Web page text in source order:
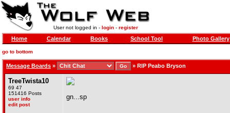
User not logged in - login- register
Home Calendar Books School Tool Photo Gallery
go to bottom
Message Boards » » RIP Peabo Bryson
TreeTwista10
69 47
151416 Posts
user info
edit post
gn...sp